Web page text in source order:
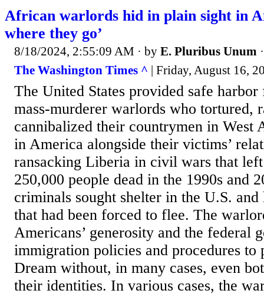
African warlords hid in plain sight in
where they go’
8/18/2024, 2:55:09 AM · by E. Pluribus Unum
The Washington Times ^ | Friday, August 16,
The United States provided safe
mass-murderer warlords who tortured,
cannibalized their countrymen in West
in America alongside their victims’
ransacking Liberia in civil wars that
250,000 people dead in the 1990s and
criminals sought shelter in the U.S. and
that had been forced to flee. The
Americans’ generosity and the federal
immigration policies and procedures to
Dream without, in many cases, even
their identities. In various cases, the